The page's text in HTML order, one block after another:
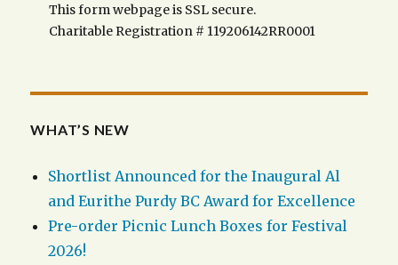
This form webpage is SSL secure.
Charitable Registration # 119206142RR0001
WHAT’S NEW
Shortlist Announced for the Inaugural Al
and Eurithe Purdy BC Award for Excellence
Pre-order Picnic Lunch Boxes for Festival
2026!